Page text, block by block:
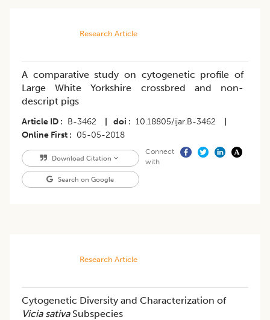
Research Article
A comparative study on cytogenetic profile of
Large White Yorkshire crossbred and non-
descript pigs
Article ID B-3462 doi 10.18805/ijar.B-3462
Online First
05-05-2018
Download Citation
Search on Google
Connect
with
Research Article
Cytogenetic Diversity and Characterization of
Vicia sativaSubspecies